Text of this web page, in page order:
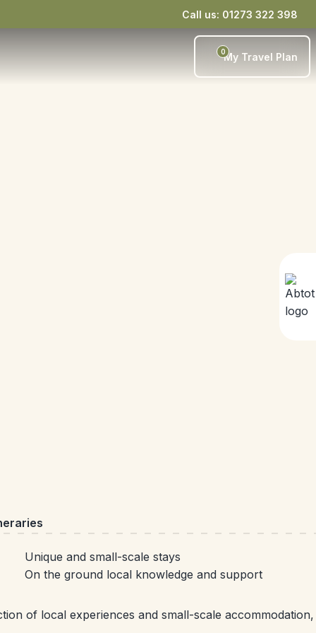
Call us: 01273 322 398
0My Travel Plan
Unique and small-scale stays
On the ground local knowledge and support
of local experiences and small-scale accommodation,